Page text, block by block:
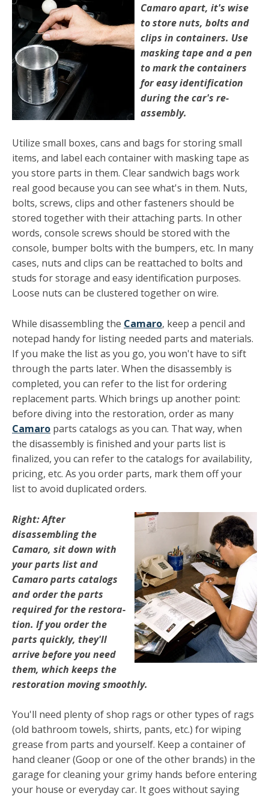
Camaro apart, it's wise
to store nuts, bolts and
clips in containers. Use
masking tape and a pen
to mark the contain­ers
for easy identification
during the car's re­
assembly.
Utilize small boxes, cans and bags for storing small
items, and label each container with masking tape as
you store parts in them. Clear sandwich bags work
real good because you can see what's in them. Nuts,
bolts, screws, clips and other fasten­ers should be
stored together with their attaching parts. In other
words, console screws should be stored with the
console, bumper bolts with the bumpers, etc. In many
cases, nuts and clips can be reattached to bolts and
studs for storage and easy identification purposes.
Loose nuts can be clustered together on wire. ­
While disassembling the Camaro, keep a pencil and
notepad handy for listing needed parts and materials.
If you make the list as you go, you won't have to sift
through the parts later. When the disassembly is
completed, you can refer to the list for ordering
replacement parts. Which brings up another point:
before diving into the restoration, order as many
Camaro parts catalogs as you can. That way, when
the dis­assembly is finished and your parts list is
finalized, you can refer to the catalogs for availability,
pricing, etc. As you order parts, mark them off your
list to avoid duplicated orders.
Right: After
disassembling the
Camaro, sit down with
your parts list and
Camaro parts catalogs
and order the parts
required for the restora­
tion. If you order the
parts quickly, they'll
arrive before you need
them, which keeps the
restoration moving smoothly.
You'll need plenty of shop rags or other types of rags
(old bathroom towels, shirts, pants, etc.) for wiping
grease from parts and yourself. Keep a container of
hand cleaner (Goop or one of the other brands) in the
garage for cleaning your grimy hands before entering
your house or everyday car. It goes without saying